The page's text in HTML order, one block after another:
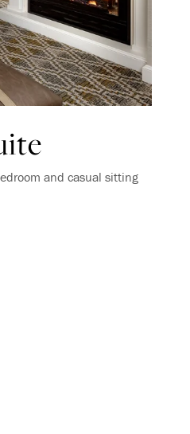
and casual sitting